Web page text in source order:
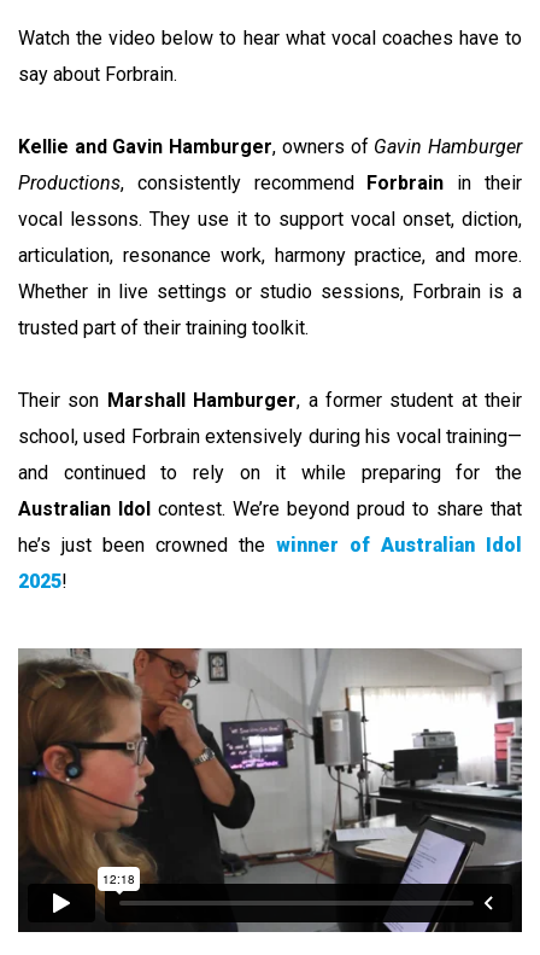
Watch the video below to hear what vocal coaches have to
say about Forbrain.
Kellie and Gavin Hamburger, owners of Gavin Hamburger
Productions, consistently recommend Forbrain in their
vocal lessons. They use it to support vocal onset, diction,
articulation, resonance work, harmony practice, and more.
Whether in live settings or studio sessions, Forbrain is a
trusted part of their training toolkit.
Their son Marshall Hamburger, a former student at their
school, used Forbrain extensively during his vocal training—
and continued to rely on it while preparing for the
Australian Idol contest. We’re beyond proud to share that
he’s just been crowned the winner of Australian Idol
2025!